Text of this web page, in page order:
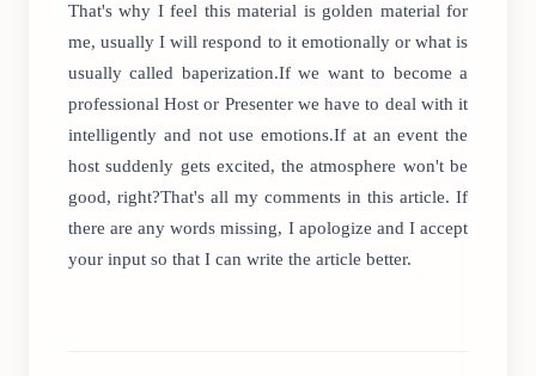
That's why I feel this material is golden material for
me, usually I will respond to it emotionally or what is
usually called baperization.If we want to become a
professional Host or Presenter we have to deal with it
intelligently and not use emotions.If at an event the
host suddenly gets excited, the atmosphere won't be
good, right?That's all my comments in this article. If
there are any words missing, I apologize and I accept
your input so that I can write the article better.